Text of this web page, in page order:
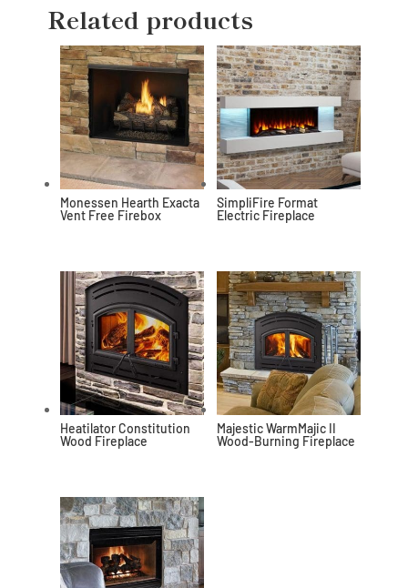
Related products
Monessen Hearth Exacta
Vent Free Firebox
SimpliFire Format
Electric Fireplace
Heatilator Constitution
Wood Fireplace
Majestic WarmMajic II
Wood-Burning Fireplace